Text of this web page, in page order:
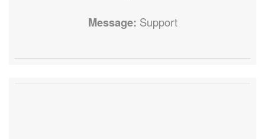
Message: Support